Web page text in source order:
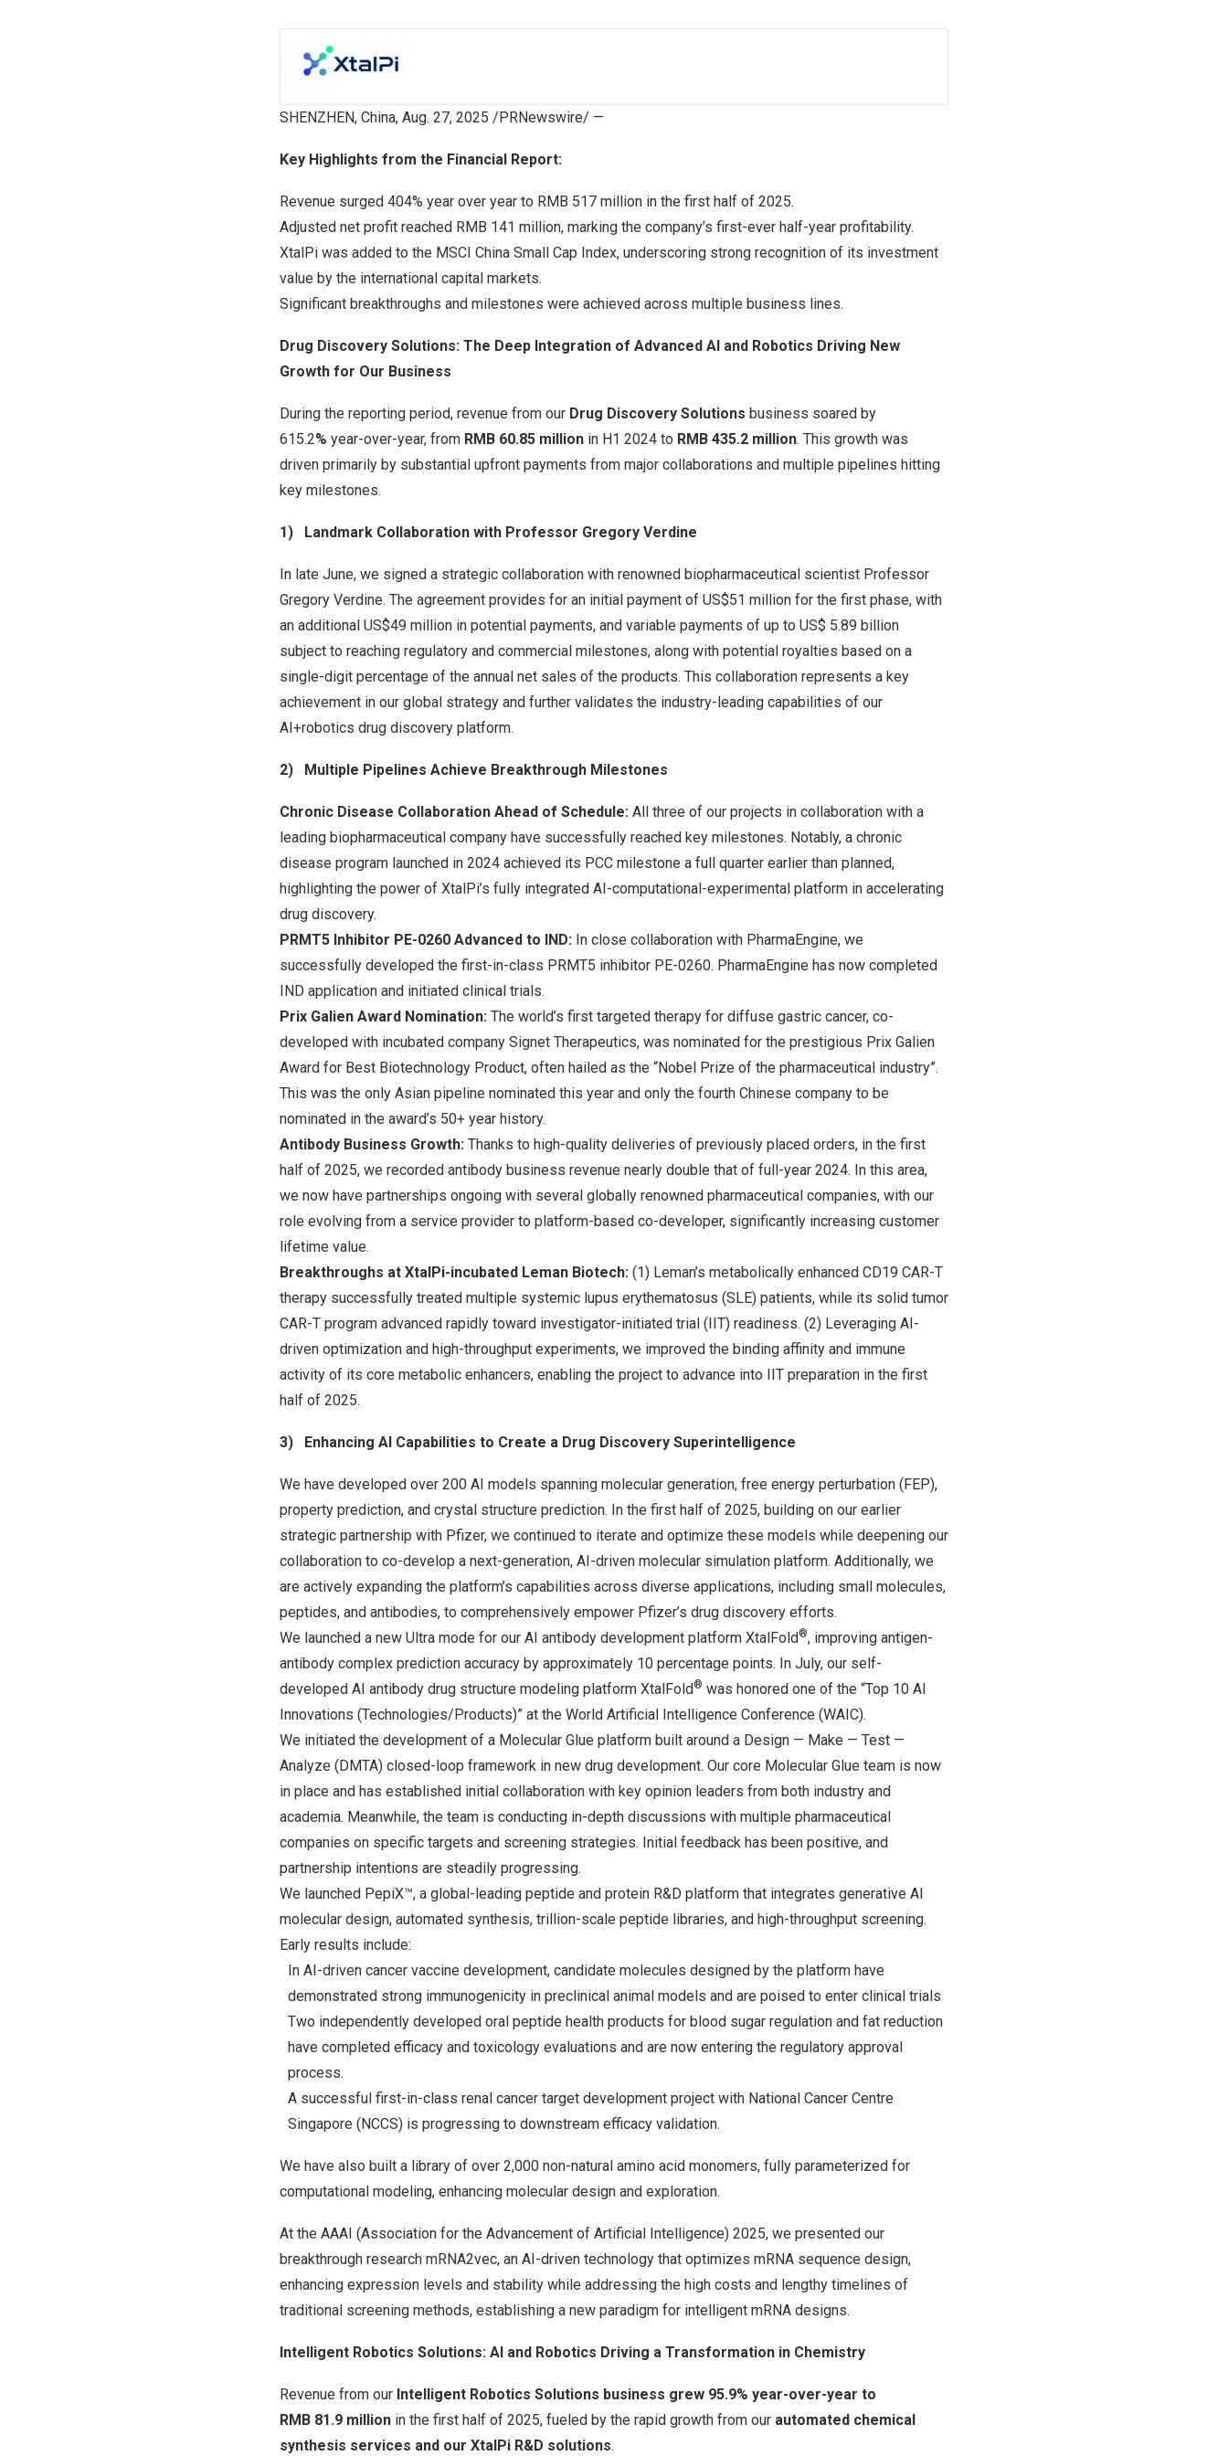
SHENZHEN, China, Aug. 27, 2025 /PRNewswire/ —
Key Highlights from the Financial Report:
Revenue surged 404% year over year to RMB 517 million in the first half of 2025.
Adjusted net profit reached RMB 141 million, marking the company’s first-ever half-year profitability.
XtalPi was added to the MSCI China Small Cap Index, underscoring strong recognition of its investment
value by the international capital markets.
Significant breakthroughs and milestones were achieved across multiple business lines.
Drug Discovery Solutions: The Deep Integration of Advanced AI and Robotics Driving New
Growth for Our Business
During the reporting period, revenue from our Drug Discovery Solutions business soared by
615.2% year-over-year, from RMB 60.85 million in H1 2024 to RMB 435.2 million. This growth was
driven primarily by substantial upfront payments from major collaborations and multiple pipelines hitting
key milestones.
1) Landmark Collaboration with Professor Gregory Verdine
In late June, we signed a strategic collaboration with renowned biopharmaceutical scientist Professor
Gregory Verdine. The agreement provides for an initial payment of US$51 million for the first phase, with
an additional US$49 million in potential payments, and variable payments of up to US$ 5.89 billion
subject to reaching regulatory and commercial milestones, along with potential royalties based on a
single-digit percentage of the annual net sales of the products. This collaboration represents a key
achievement in our global strategy and further validates the industry-leading capabilities of our
AI+robotics drug discovery platform.
2) Multiple Pipelines Achieve Breakthrough Milestones
Chronic Disease Collaboration Ahead of Schedule: All three of our projects in collaboration with a
leading biopharmaceutical company have successfully reached key milestones. Notably, a chronic
disease program launched in 2024 achieved its PCC milestone a full quarter earlier than planned,
highlighting the power of XtalPi’s fully integrated AI-computational-experimental platform in accelerating
drug discovery.
PRMT5 Inhibitor PE-0260 Advanced to IND: In close collaboration with PharmaEngine, we
successfully developed the first-in-class PRMT5 inhibitor PE-0260. PharmaEngine has now completed
IND application and initiated clinical trials.
Prix Galien Award Nomination: The world’s first targeted therapy for diffuse gastric cancer, co-
developed with incubated company Signet Therapeutics, was nominated for the prestigious Prix Galien
Award for Best Biotechnology Product, often hailed as the “Nobel Prize of the pharmaceutical industry”.
This was the only Asian pipeline nominated this year and only the fourth Chinese company to be
nominated in the award’s 50+ year history.
Antibody Business Growth: Thanks to high-quality deliveries of previously placed orders, in the first
half of 2025, we recorded antibody business revenue nearly double that of full-year 2024. In this area,
we now have partnerships ongoing with several globally renowned pharmaceutical companies, with our
role evolving from a service provider to platform-based co-developer, significantly increasing customer
lifetime value.
Breakthroughs at XtalPi-incubated Leman Biotech: (1) Leman’s metabolically enhanced CD19 CAR-T
therapy successfully treated multiple systemic lupus erythematosus (SLE) patients, while its solid tumor
CAR-T program advanced rapidly toward investigator-initiated trial (IIT) readiness. (2) Leveraging AI-
driven optimization and high-throughput experiments, we improved the binding affinity and immune
activity of its core metabolic enhancers, enabling the project to advance into IIT preparation in the first
half of 2025.
3) Enhancing AI Capabilities to Create a Drug Discovery Superintelligence
We have developed over 200 AI models spanning molecular generation, free energy perturbation (FEP),
property prediction, and crystal structure prediction. In the first half of 2025, building on our earlier
strategic partnership with Pfizer, we continued to iterate and optimize these models while deepening our
collaboration to co-develop a next-generation, AI-driven molecular simulation platform. Additionally, we
are actively expanding the platform’s capabilities across diverse applications, including small molecules,
peptides, and antibodies, to comprehensively empower Pfizer’s drug discovery efforts.
We launched a new Ultra mode for our AI antibody development platform XtalFold®, improving antigen-
antibody complex prediction accuracy by approximately 10 percentage points. In July, our self-
developed AI antibody drug structure modeling platform XtalFold® was honored one of the “Top 10 AI
Innovations (Technologies/Products)” at the World Artificial Intelligence Conference (WAIC).
We initiated the development of a Molecular Glue platform built around a Design — Make — Test —
Analyze (DMTA) closed-loop framework in new drug development. Our core Molecular Glue team is now
in place and has established initial collaboration with key opinion leaders from both industry and
academia. Meanwhile, the team is conducting in-depth discussions with multiple pharmaceutical
companies on specific targets and screening strategies. Initial feedback has been positive, and
partnership intentions are steadily progressing.
We launched PepiX™, a global-leading peptide and protein R&D platform that integrates generative AI
molecular design, automated synthesis, trillion-scale peptide libraries, and high-throughput screening.
Early results include:
In AI-driven cancer vaccine development, candidate molecules designed by the platform have
demonstrated strong immunogenicity in preclinical animal models and are poised to enter clinical trials
Two independently developed oral peptide health products for blood sugar regulation and fat reduction
have completed efficacy and toxicology evaluations and are now entering the regulatory approval
process.
A successful first-in-class renal cancer target development project with National Cancer Centre
Singapore (NCCS) is progressing to downstream efficacy validation.
We have also built a library of over 2,000 non-natural amino acid monomers, fully parameterized for
computational modeling, enhancing molecular design and exploration.
At the AAAI (Association for the Advancement of Artificial Intelligence) 2025, we presented our
breakthrough research mRNA2vec, an AI-driven technology that optimizes mRNA sequence design,
enhancing expression levels and stability while addressing the high costs and lengthy timelines of
traditional screening methods, establishing a new paradigm for intelligent mRNA designs.
Intelligent Robotics Solutions: AI and Robotics Driving a Transformation in Chemistry
Revenue from our Intelligent Robotics Solutions business grew 95.9% year-over-year to
RMB 81.9 million in the first half of 2025, fueled by the rapid growth from our automated chemical
synthesis services and our XtalPi R&D solutions.